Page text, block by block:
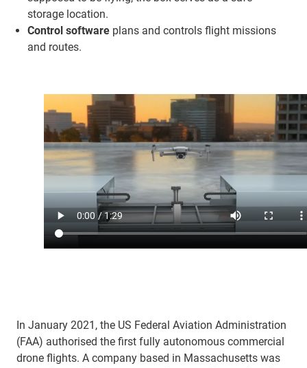
storage location.
Control software plans and controls flight missions
and routes.
In January 2021, the US Federal Aviation Administration
(FAA) authorised the first fully autonomous commercial
drone flights. A company based in Massachusetts was